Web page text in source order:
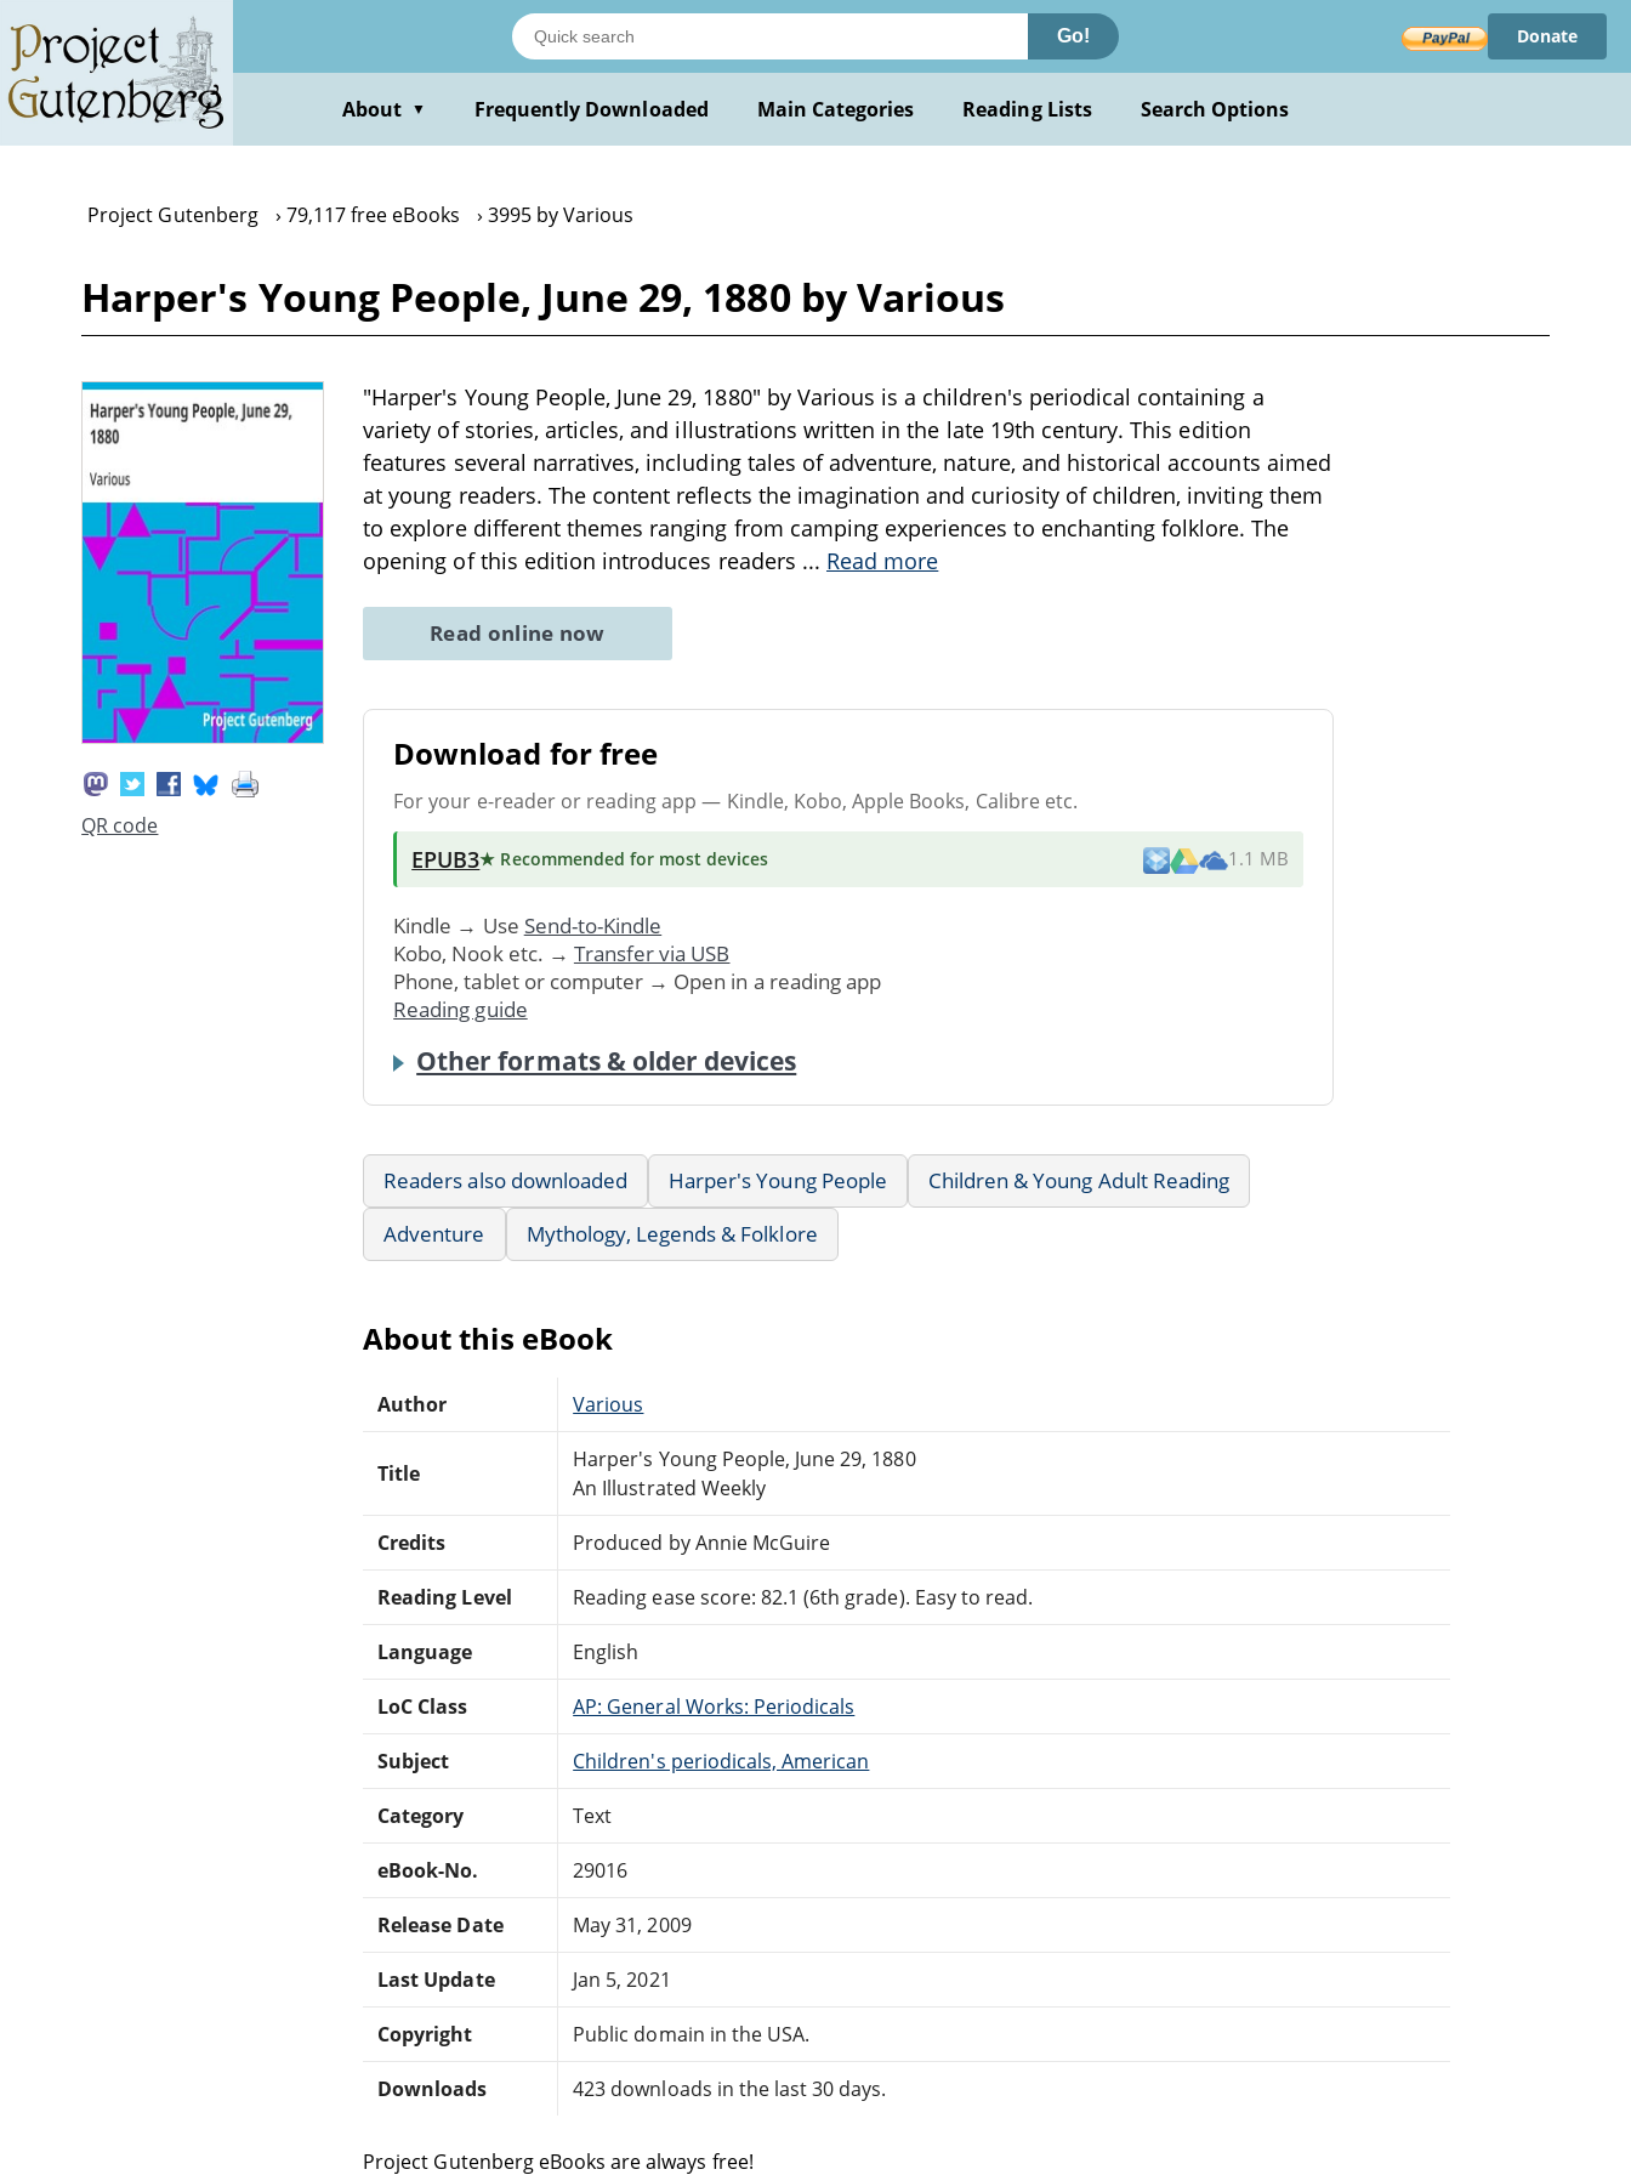
main
content
Go! Donate
About ▼ Frequently Downloaded Main Categories Reading Lists Search Options
Project Gutenberg 79,117 free eBooks 3995 by Various
Harper's Young People, June 29, 1880 by Various
QR code
"Harper's Young People, June 29, 1880" by Various is a children's periodical containing a
variety of stories, articles, and illustrations written in the late 19th century. This edition
features several narratives, including tales of adventure, nature, and historical accounts aimed
at young readers. The content reflects the imagination and curiosity of children, inviting them
to explore different themes ranging from camping experiences to enchanting folklore. The
opening of this edition introduces readers ... Read more
Read online now
Download for free
For your e-reader or reading app — Kindle, Kobo, Apple Books, Calibre etc.
EPUB3★ Recommended for most devices 1.1 MB
Kindle → Use Send-to-Kindle
Kobo, Nook etc. → Transfer via USB
Phone, tablet or computer → Open in a reading app
Reading guide
Other formats & older devices
Readers also downloaded Harper's Young People
Children & Young Adult Reading
Adventure
Mythology, Legends & Folklore
About this eBook
Author Various
Title
Harper's Young People, June 29, 1880
An Illustrated Weekly
Credits Produced by Annie McGuire
Reading Level Reading ease score: 82.1 (6th grade). Easy to read.
Language English
LoC Class AP: General Works: Periodicals
Subject Children's periodicals, American
Category Text
eBook-No. 29016
Release Date May 31, 2009
Last Update Jan 5, 2021
Copyright Public domain in the USA.
Downloads 423 downloads in the last 30 days.
Project Gutenberg eBooks are always free!